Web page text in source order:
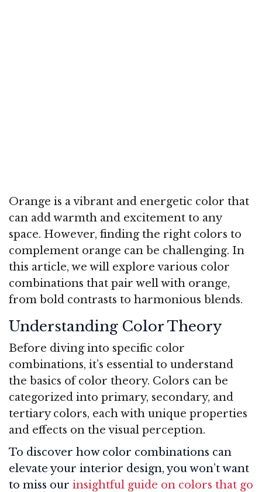
Orange is a vibrant and energetic color that
can add warmth and excitement to any
space. However, finding the right colors to
complement orange can be challenging. In
this article, we will explore various color
combinations that pair well with orange,
from bold contrasts to harmonious blends.
Understanding Color Theory
Before diving into specific color
combinations, it’s essential to understand
the basics of color theory. Colors can be
categorized into primary, secondary, and
tertiary colors, each with unique properties
and effects on the visual perception.
To discover how color combinations can
elevate your interior design, you won’t want
to miss our insightful guide on colors that go